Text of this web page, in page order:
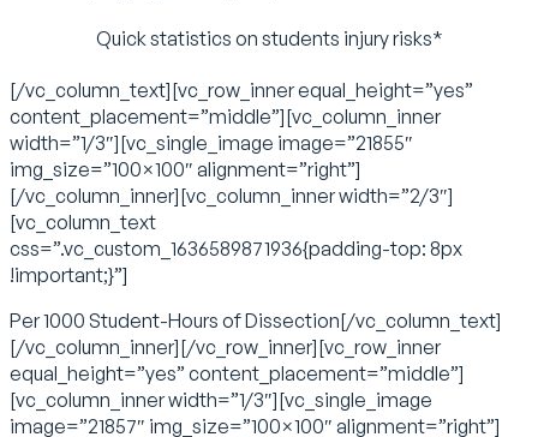
Quick statistics on students injury risks*
[/vc_column_text][vc_row_inner equal_height=”yes”
content_placement=”middle”][vc_column_inner
width=”1/3″][vc_single_image image=”21855″
img_size=”100×100″ alignment=”right”]
[/vc_column_inner][vc_column_inner width=”2/3″]
[vc_column_text
css=”.vc_custom_1636589871936{padding-top: 8px
!important;}”]
Per 1000 Student-Hours of Dissection[/vc_column_text]
[/vc_column_inner][/vc_row_inner][vc_row_inner
equal_height=”yes” content_placement=”middle”]
[vc_column_inner width=”1/3″][vc_single_image
image=”21857″ img_size=”100×100″ alignment=”right”]